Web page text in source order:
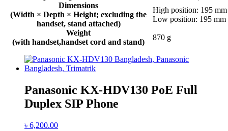
Dimensions
(Width × Depth × Height; excluding the
handset, stand attached)
High position: 195
Low position: 195
Weight
(with handset,handset cord and stand)
870 g
Panasonic KX-HDV130 PoE Full
Duplex SIP Phone
৳ 6,200.00